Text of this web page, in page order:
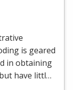
is geared
in obtaining
have littl…